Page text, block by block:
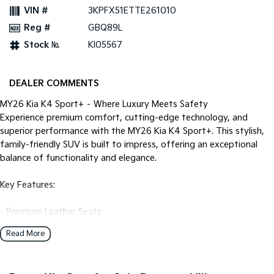
Pick Up Ute
PV5 Cargo EV
Cargo Van
(New) Light SUV
VIN #
3KPFX51ETTE261010
Reg #
GBQ89L
Stock №
KI05567
DEALER COMMENTS
MY26 Kia K4 Sport+ – Where Luxury Meets Safety
Experience premium comfort, cutting-edge technology, and
superior performance with the MY26 Kia K4 Sport+. This stylish,
family-friendly SUV is built to impress, offering an exceptional
balance of functionality and elegance.
Key Features:
- Premium Leather Seats
- Heated Front Seats
- Premium Touch Screen Sound System
Read More